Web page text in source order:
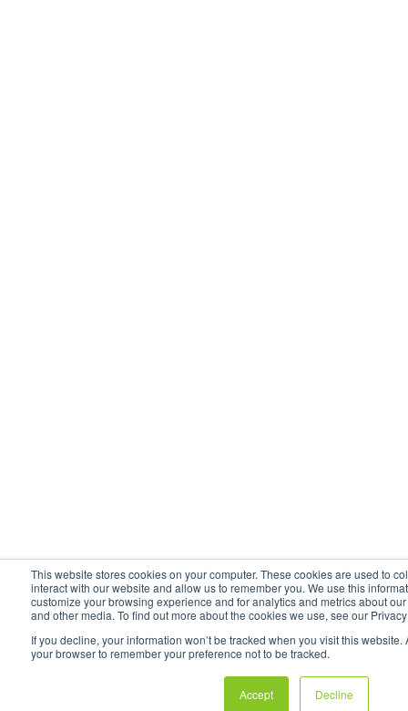
This website stores cookies on your computer. These cookies are used to
interact with our website and allow us to remember you. We use this
customize your browsing experience and for analytics and metrics about
and other media. To find out more about the cookies we use, see our
If you decline, your information won’t be tracked when you visit this
your browser to remember your preference not to be tracked.
Accept Decline